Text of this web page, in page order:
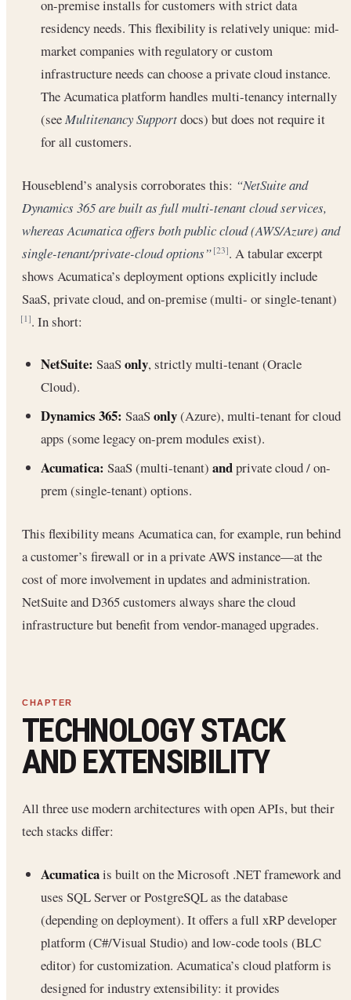
on-premise installs for customers with strict data
residency needs. This flexibility is relatively unique: mid-
market companies with regulatory or custom
infrastructure needs can choose a private cloud instance.
The Acumatica platform handles multi-tenancy internally
(seeMultitenancy Supportdocs) but does not require it
for all customers.
Houseblend’s analysis corroborates this: “NetSuite and
Dynamics 365 are built as full multi-tenant cloud services,
whereas Acumatica offers both public cloud (AWS/Azure) and
single-tenant/private-cloud options” [23]. A tabular excerpt
shows Acumatica’s deployment options explicitly include
SaaS, private cloud, and on-premise (multi- or single-tenant)
[1]. In short:
NetSuite: SaaSonly, strictly multi-tenant (Oracle
Cloud).
Dynamics 365: SaaSonly(Azure), multi-tenant for cloud
apps (some legacy on-prem modules exist).
Acumatica: SaaS (multi-tenant) andprivate cloud / on-
prem (single-tenant) options.
This flexibility means Acumatica can, for example, run behind
a customer’s firewall or in a private AWS instance—at the
cost of more involvement in updates and administration.
NetSuite and D365 customers always share the cloud
infrastructure but benefit from vendor-managed upgrades.
TECHNOLOGY STACK
AND EXTENSIBILITY
All three use modern architectures with open APIs, but their
tech stacks differ:
Acumaticais built on the Microsoft .NET framework and
uses SQL Server or PostgreSQL as the database
(depending on deployment). It offers a full xRP developer
platform (C#/Visual Studio) and low-code tools (BLC
editor) for customization. Acumatica’s cloud platform is
designed for industry extensibility: it provides